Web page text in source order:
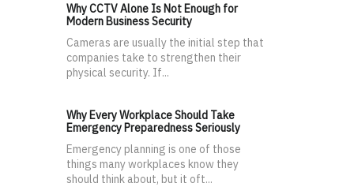
Why CCTV Alone Is Not Enough for
Modern Business Security
Cameras are usually the initial step that
companies take to strengthen their
physical security. If...
Why Every Workplace Should Take
Emergency Preparedness Seriously
Emergency planning is one of those
things many workplaces know they
should think about, but it oft...